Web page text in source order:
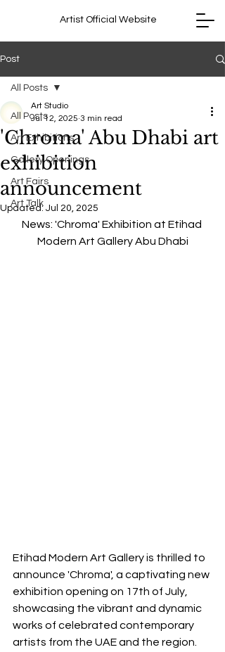
Artist Official Website
Post
All Posts
Art Exhibitions
Gallery Openings
Art Fairs
Art Talk
All Posts
'Chroma' Abu Dhabi art
exhibition
announcement
Art Studio
Jul 12, 2025 3 min read
Updated: Jul 20, 2025
News: 'Chroma' Exhibition at Etihad
Modern Art Gallery Abu Dhabi
Etihad Modern Art Gallery is thrilled to
announce 'Chroma', a captivating new
exhibition opening on 17th of July,
showcasing the vibrant and dynamic
works of celebrated contemporary
artists from the UAE and the region.